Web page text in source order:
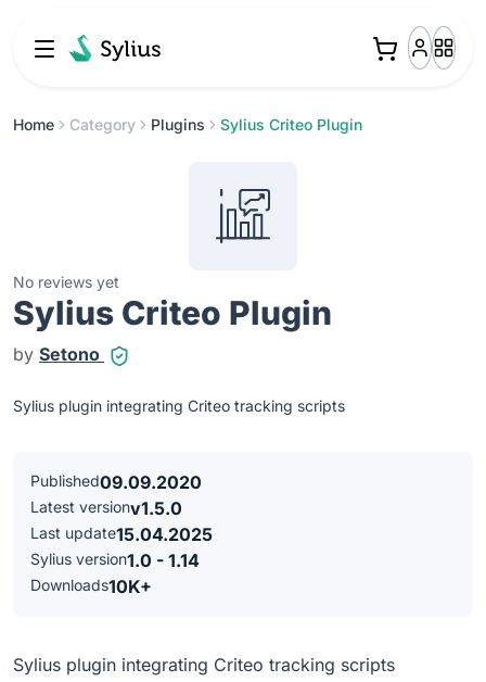
Home Category Plugins Sylius Criteo Plugin
No reviews yet
Sylius Criteo Plugin
by Setono
Sylius plugin integrating Criteo tracking scripts
Published09.09.2020
Latest versionv1.5.0
Last update15.04.2025
Sylius version1.0 - 1.14
Downloads10K+
Sylius plugin integrating Criteo tracking scripts